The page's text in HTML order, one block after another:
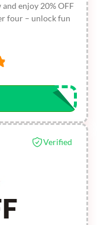
enjoy 20% OFF
four – unlock fun
Verified